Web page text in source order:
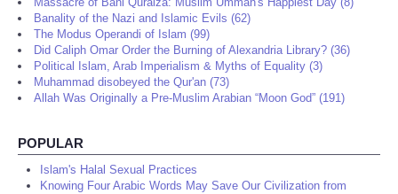
Banality of the Nazi and Islamic Evils (62)
The Modus Operandi of Islam (99)
Did Caliph Omar Order the Burning of Alexandria Library? (36)
Political Islam, Arab Imperialism & Myths of Equality (3)
Muhammad disobeyed the Qur'an (73)
Allah Was Originally a Pre-Muslim Arabian “Moon God” (191)
POPULAR
Islam's Halal Sexual Practices
Knowing Four Arabic Words May Save Our Civilization from